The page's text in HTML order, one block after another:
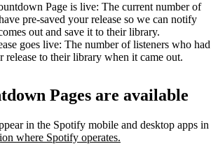
Page is live: The current number of
pre-saved your release so we can notify
out and save it to their library.
goes live: The number of listeners who had
release to their library when it came out.
Pages are available
in the Spotify mobile and desktop apps in
where Spotify operates.